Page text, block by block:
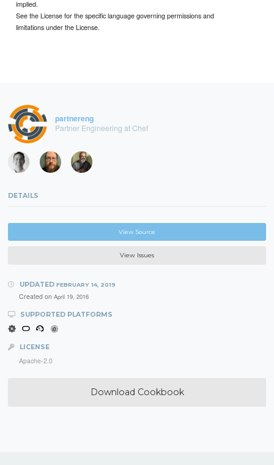
implied.
See the License for the specific language governing permissions and
limitations under the License.
partnereng
Partner Engineering at Chef
DETAILS
View Source
View Issues
UPDATED FEBRUARY 14, 2019
Created on April 19, 2016
SUPPORTED PLATFORMS
LICENSE
Apache-2.0
Download Cookbook